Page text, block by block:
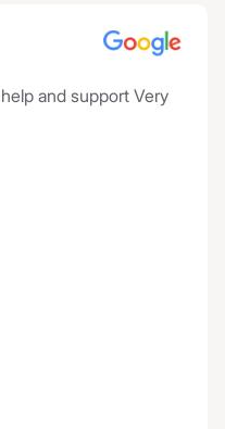
and support Very